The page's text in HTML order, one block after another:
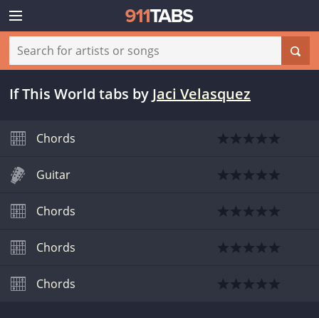
If This World tabs by Jaci Velasquez
Chords
Guitar
Chords
Chords
Chords